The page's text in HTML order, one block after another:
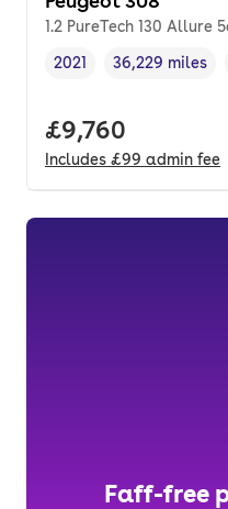
1.2 PureTech 130
Vehicle year,
2021
Mileage,
36,229 miles
Full price.
£9,760
Includes £99 admin fee
Faff-free